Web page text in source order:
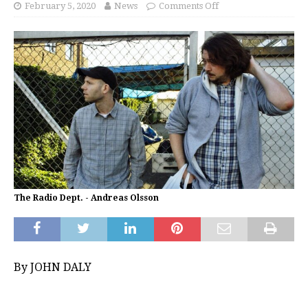
February 5, 2020 News Comments Off
The Radio Dept. - Andreas Olsson
By JOHN DALY